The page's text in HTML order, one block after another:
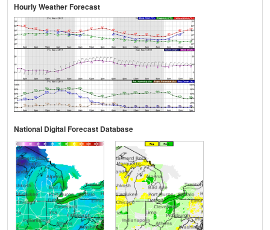
Hourly Weather Forecast
National Digital Forecast Database